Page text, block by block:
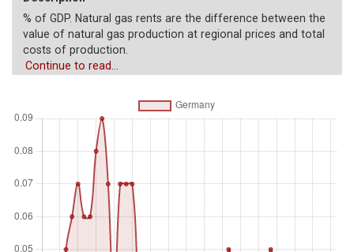
% of GDP. Natural gas rents are the difference between the
value of natural gas production at regional prices and total
costs of production.
Unit of measure
Continue to read...